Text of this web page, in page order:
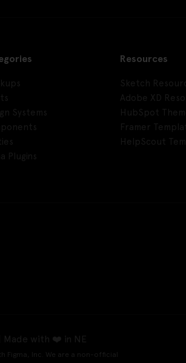
Resources
| Made with ❤️ in NE
Figma, Inc. We are a non-official